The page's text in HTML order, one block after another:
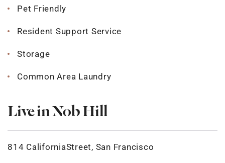
Pet Friendly
Resident Support Service
Storage
Common Area Laundry
Live in Nob Hill
814 CaliforniaStreet, San Francisco